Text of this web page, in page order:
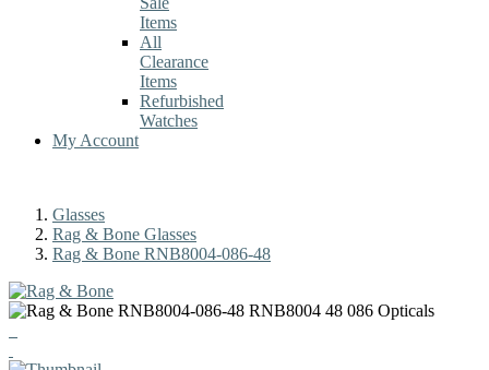
Items
All
Clearance
Items
Refurbished
Watches
My Account
Glasses
Rag & Bone Glasses
Rag & Bone RNB8004-086-48